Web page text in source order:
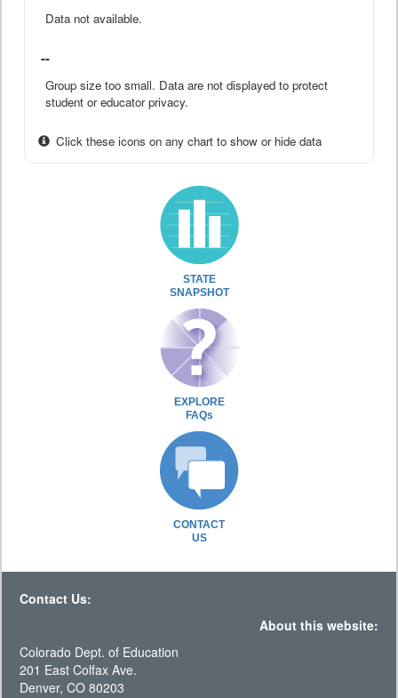
Data not available.
--
Group size too small. Data are not displayed to protect
student or educator privacy.
Click these icons on any chart to show or hide data
STATE
SNAPSHOT
EXPLORE
FAQs
CONTACT
US
Contact Us:
About this website:
Colorado Dept. of Education
201 East Colfax Ave.
Denver, CO 80203